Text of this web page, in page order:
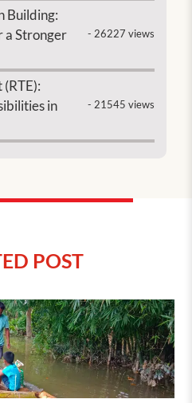
Building:
a Stronger
- 26227 views
in
- 21545 views
POST